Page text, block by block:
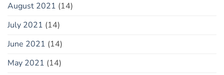
August 2021 (14)
July 2021 (14)
June 2021 (14)
May 2021 (14)